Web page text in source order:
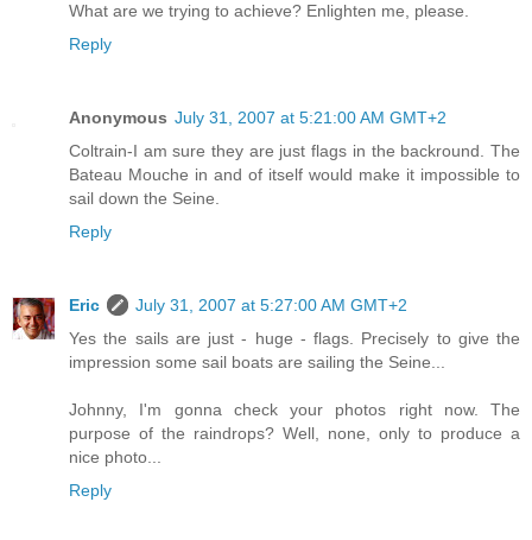
What are we trying to achieve? Enlighten me, please.
Reply
Anonymous July 31, 2007 at 5:21:00 AM GMT+2
Coltrain-I am sure they are just flags in the backround. The
Bateau Mouche in and of itself would make it impossible to
sail down the Seine.
Reply
Eric
July 31, 2007 at 5:27:00 AM GMT+2
Yes the sails are just - huge - flags. Precisely to give the
impression some sail boats are sailing the Seine...
Johnny, I'm gonna check your photos right now. The
purpose of the raindrops? Well, none, only to produce a
nice photo...
Reply